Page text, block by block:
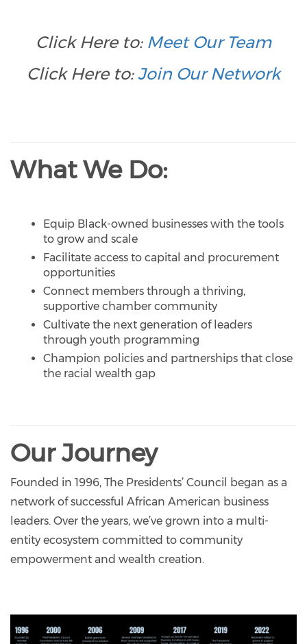
Click Here to: Meet Our Team
Click Here to:Join Our Network
What We Do:
Equip Black-owned businesses with the tools
to grow and scale
Facilitate access to capital and procurement
opportunities
Connect members through a thriving,
supportive chamber community
Cultivate the next generation of leaders
through youth programming
Champion policies and partnerships that close
the racial wealth gap
Our Journey
Founded in 1996, The Presidents’ Council began as a
network of successful African American business
leaders. Over the years, we’ve grown into a multi-
entity ecosystem committed to community
empowerment and wealth creation.